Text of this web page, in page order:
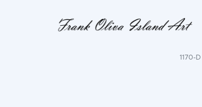
1170-